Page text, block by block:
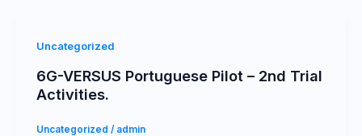
Uncategorized
6G-VERSUS Portuguese Pilot – 2nd Trial
Activities.
Uncategorized / admin